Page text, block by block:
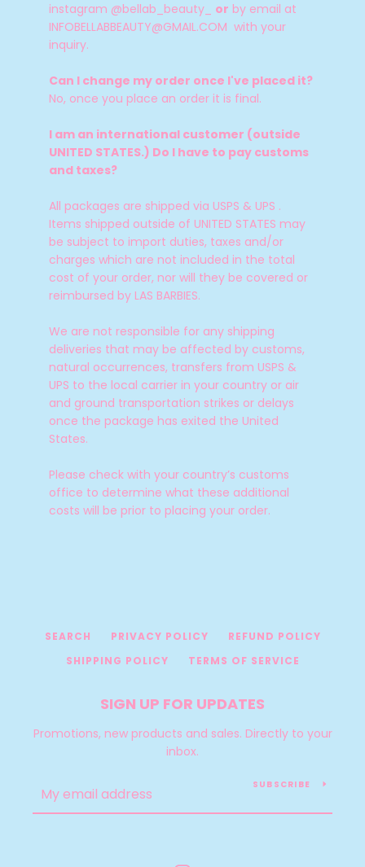
instagram @bellab_beauty_ or by email at
INFOBELLABBEAUTY@GMAIL.COM with your
inquiry.
Can I change my order once I've placed it?
No, once you place an order it is final.
I am an international customer (outside
UNITED STATES.) Do I have to pay customs
and taxes?
All packages are shipped via USPS & UPS .
Items shipped outside of UNITED STATES may
be subject to import duties, taxes and/or
charges which are not included in the total
cost of your order, nor will they be covered or
reimbursed by LAS BARBIES.
We are not responsible for any shipping
deliveries that may be affected by customs,
natural occurrences, transfers from USPS &
UPS to the local carrier in your country or air
and ground transportation strikes or delays
once the package has exited the United
States.
Please check with your country’s customs
office to determine what these additional
costs will be prior to placing your order.
SEARCH PRIVACY POLICY
REFUND POLICY
SHIPPING POLICY
TERMS OF SERVICE
SIGN UP FOR UPDATES
Promotions, new products and sales. Directly to your
inbox.
SUBSCRIBE